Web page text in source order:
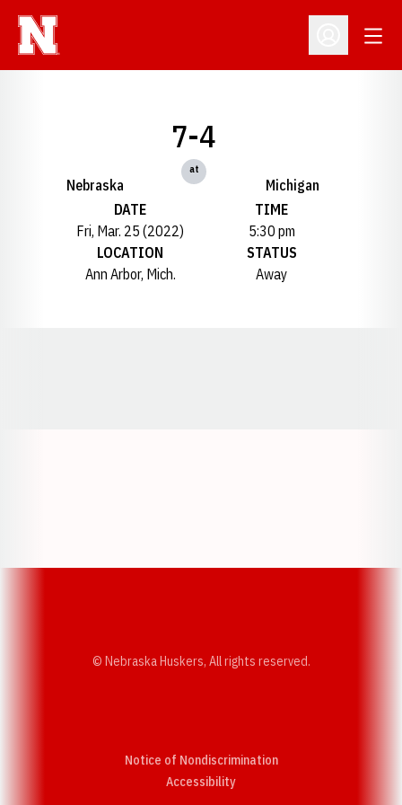
Open
Nebraska
7-4
at
Michigan
DATE
Fri, Mar. 25 (2022)
TIME
5:30 pm
LOCATION
Ann Arbor, Mich.
STATUS
Away
© Nebraska Huskers, All rights reserved.
Notice of Nondiscrimination
AccessibilityOpens in a new window